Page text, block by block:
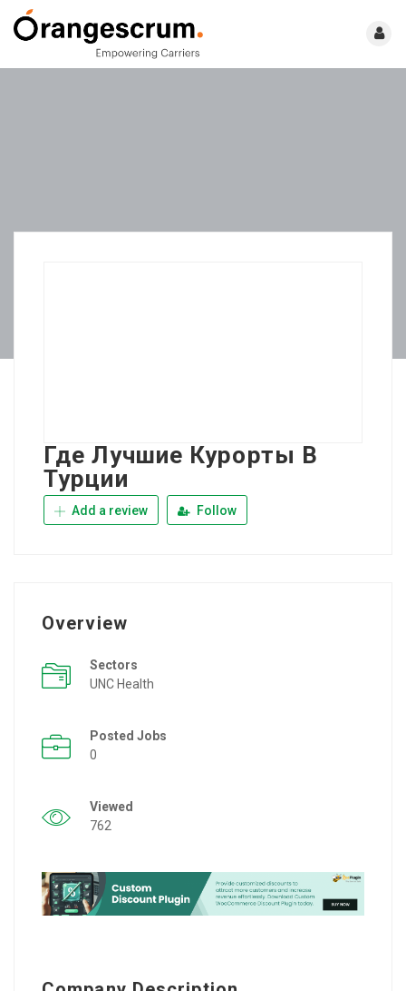
Где Лучшие Курорты В
Турции
Add a review Follow
Overview
Sectors
UNC Health
Posted Jobs
0
Viewed
762